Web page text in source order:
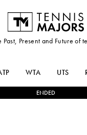
Past, Present and Future of
WTA UTS
ENDED